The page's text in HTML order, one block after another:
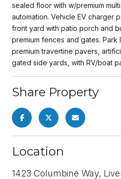
sealed floor with w/premium
automation. Vehicle EV charger
front yard with patio porch and
premium fences and gates. Park
premium travertine pavers,
gated side yards, with RV/boat
Share Property
Location
1423 Columbine Way,